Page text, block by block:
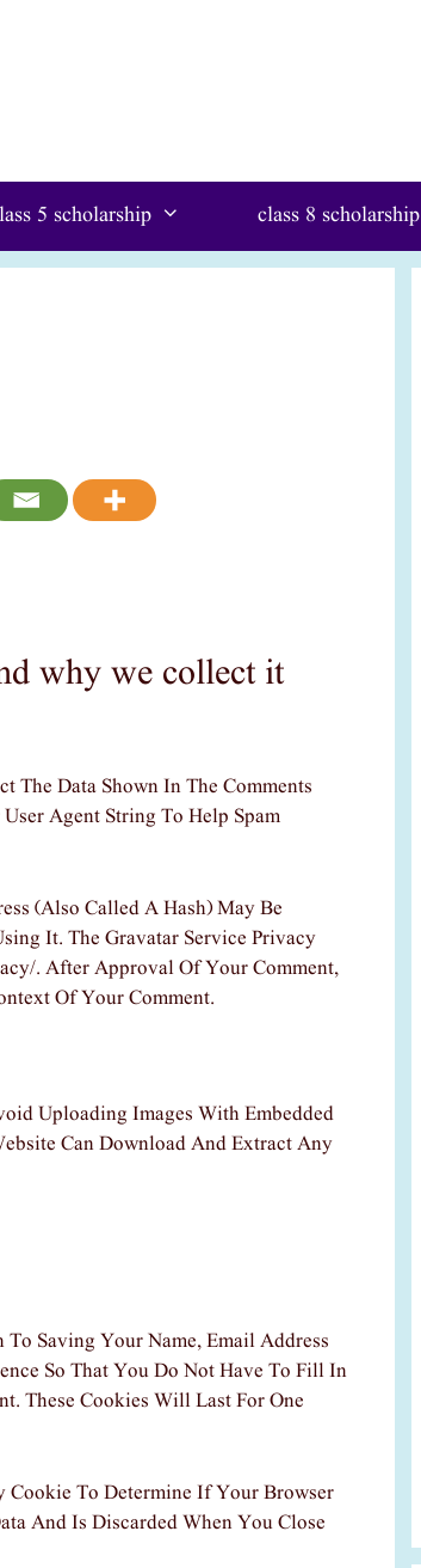
5 scholarship class 8 scholarship
why we collect it
The Data Shown In The Comments
Agent String To Help Spam
(also Called A Hash) May Be
It. The Gravatar Service Privacy
. After Approval Of Your Comment,
Of Your Comment.
Uploading Images With Embedded
Can Download And Extract Any
Saving Your Name, Email Address
So That You Do Not Have To Fill In
These Cookies Will Last For One
To Determine If Your Browser
And Is Discarded When You Close